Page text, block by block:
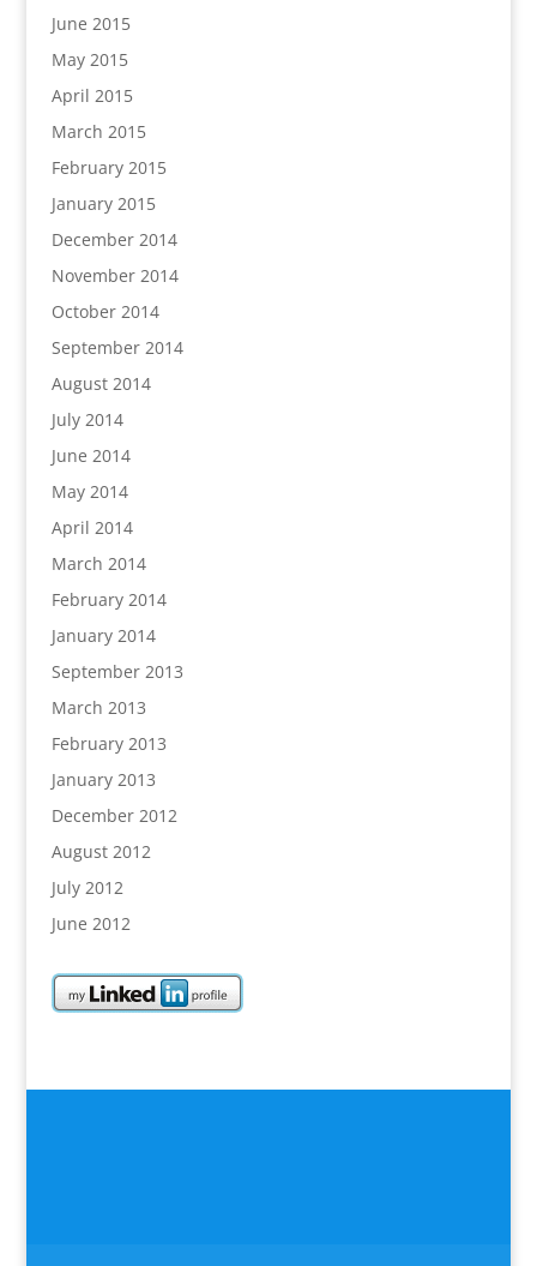
June 2015
May 2015
April 2015
March 2015
February 2015
January 2015
December 2014
November 2014
October 2014
September 2014
August 2014
July 2014
June 2014
May 2014
April 2014
March 2014
February 2014
January 2014
September 2013
March 2013
February 2013
January 2013
December 2012
August 2012
July 2012
June 2012